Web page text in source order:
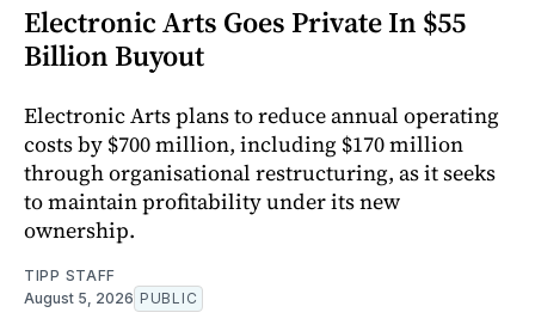
Electronic Arts Goes Private In $55
Billion Buyout
Electronic Arts plans to reduce annual operating
costs by $700 million, including $170 million
through organisational restructuring, as it seeks
to maintain profitability under its new
ownership.
TIPP STAFF
August 5, 2026 PUBLIC